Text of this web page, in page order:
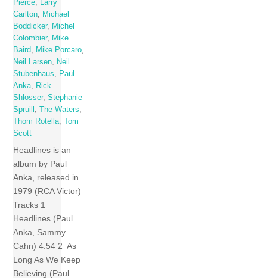
Pierce, Larry
Carlton, Michael
Boddicker, Michel
Colombier, Mike
Baird, Mike Porcaro,
Neil Larsen, Neil
Stubenhaus, Paul
Anka, Rick
Shlosser,Stephanie
Spruill , The Waters,
Thom Rotella,
Tom
Scott
Headlines is an
album by Paul
Anka, released in
1979 (RCA Victor)
Tracks 1
Headlines (Paul
Anka, Sammy
Cahn) 4:54 2 As
Long As We Keep
Believing (Paul